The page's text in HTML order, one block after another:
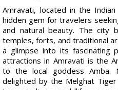
Amravati, located in the
hidden gem for travelers
and natural beauty. The city
temples, forts, and traditional
a glimpse into its fascinating
attractions in Amravati is the
to the local goddess Amba.
delighted by the Melghat